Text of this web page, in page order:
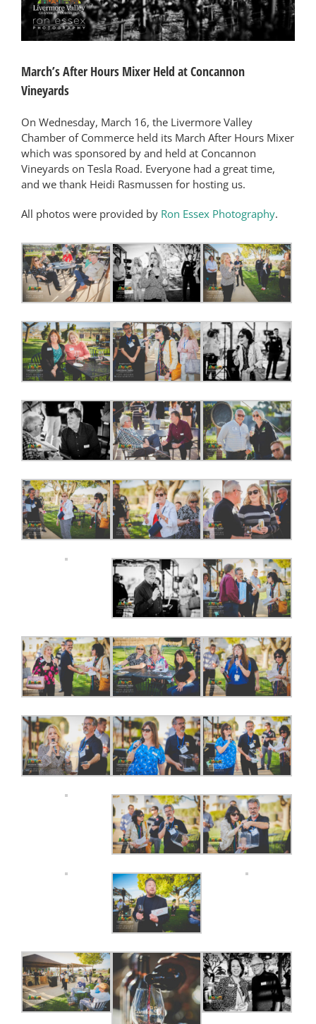
Join
March’s After Hours Mixer Held at Concannon
Vineyards
On Wednesday, March 16, the Livermore Valley
Chamber of Commerce held its March After Hours Mixer
which was sponsored by and held at Concannon
Vineyards on Tesla Road. Everyone had a great time,
and we thank Heidi Rasmussen for hosting us.
All photos were provided by Ron Essex Photography.